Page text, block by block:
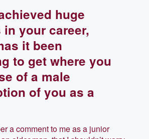
huge
your career,
it been
to get where you
of a male
of you as a
a comment to me as a junior